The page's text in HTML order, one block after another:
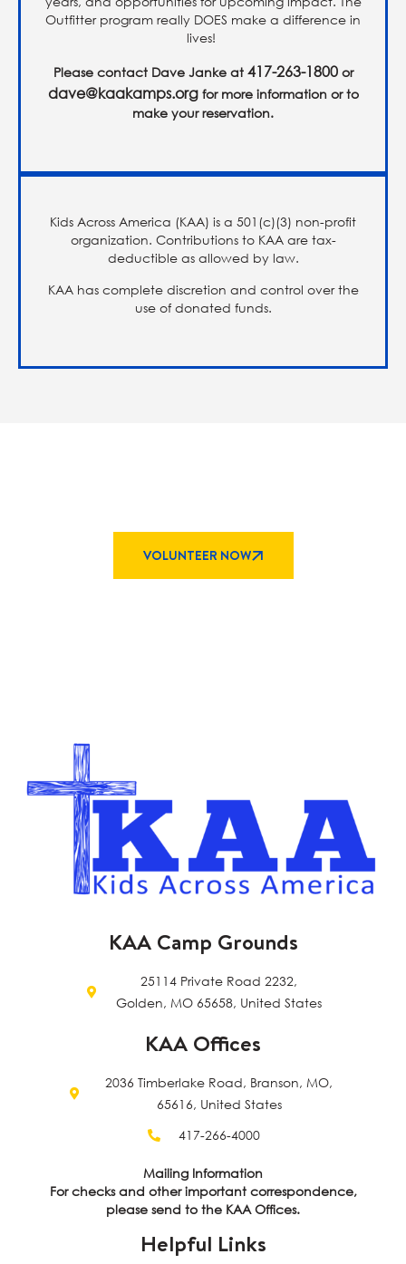
Outfitter program really DOES make a difference in
lives!
Please contact Dave Janke at 417-263-1800or
dave@kaakamps.orgfor more information or to
make your reservation.
Kids Across America (KAA) is a 501(c)(3) non-profit
organization. Contributions to KAA are tax-
deductible as allowed by law.
KAA has complete discretion and control over the
use of donated funds.
VOLUNTEER NOW
KAA Camp Grounds
25114 Private Road 2232,
Golden, MO 65658, United States
KAA Offices
2036 Timberlake Road, Branson, MO,
65616, United States
417-266-4000
Mailing Information
For checks and other important correspondence,
please send to the KAA Offices.
Helpful Links